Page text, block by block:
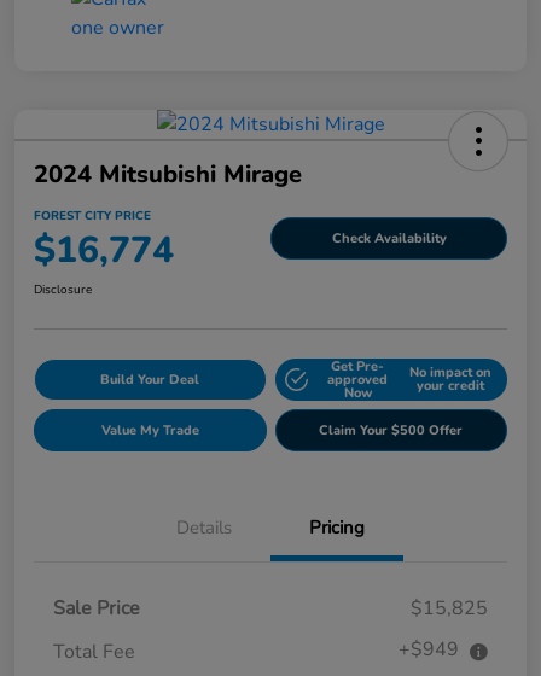
2024 Mitsubishi Mirage
FOREST CITY PRICE
$16,774 Check Availability
Disclosure
Build Your Deal
Get Pre-
approved
Now
No impact on
your credit
Value My Trade Claim Your $500 Offer
Details Pricing
Sale Price
$15,825
Total Fee
+$949